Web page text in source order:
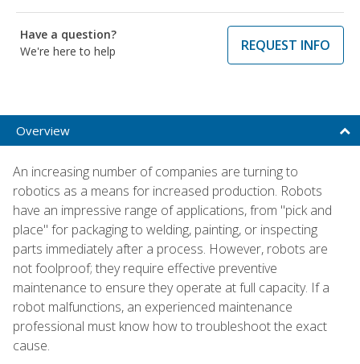
Have a question?
We're here to help
REQUEST INFO
Overview
An increasing number of companies are turning to
robotics as a means for increased production. Robots
have an impressive range of applications, from "pick and
place" for packaging to welding, painting, or inspecting
parts immediately after a process. However, robots are
not foolproof; they require effective preventive
maintenance to ensure they operate at full capacity. If a
robot malfunctions, an experienced maintenance
professional must know how to troubleshoot the exact
cause.